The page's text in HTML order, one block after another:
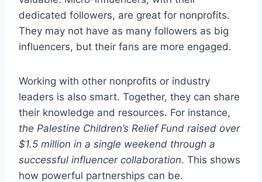
dedicated followers, are great for nonprofits.
They may not have as many followers as big
influencers, but their fans are more engaged.
Working with other nonprofits or industry
leaders is also smart. Together, they can share
their knowledge and resources. For instance,
the Palestine Children’s Relief Fund raised over
$1.5 million in a single weekend through a
successful influencer collaboration. This shows
how powerful partnerships can be.